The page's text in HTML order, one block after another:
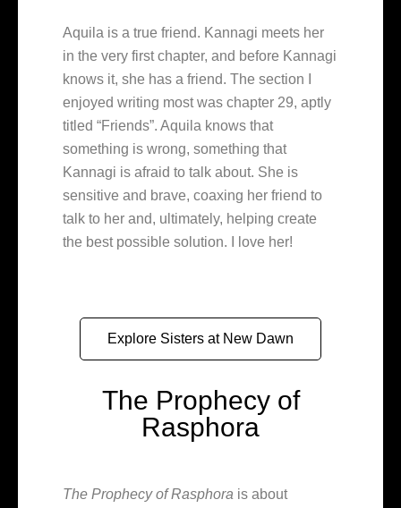
Aquila is a true friend. Kannagi meets her
in the very first chapter, and before Kannagi
knows it, she has a friend. The section I
enjoyed writing most was chapter 29, aptly
titled “Friends”. Aquila knows that
something is wrong, something that
Kannagi is afraid to talk about. She is
sensitive and brave, coaxing her friend to
talk to her and, ultimately, helping create
the best possible solution. I love her!
Explore Sisters at New Dawn
The Prophecy of
Rasphora
The Prophecy of Rasphora is about